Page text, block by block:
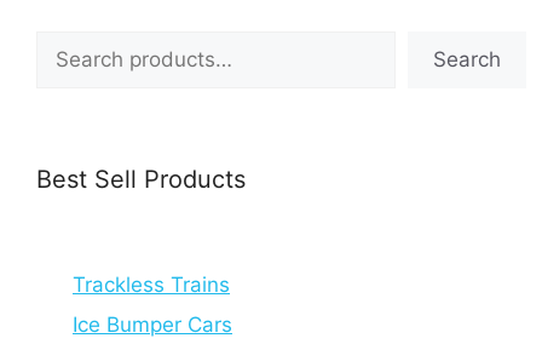
Search
Best Sell Products
Trackless Trains
Ice Bumper Cars